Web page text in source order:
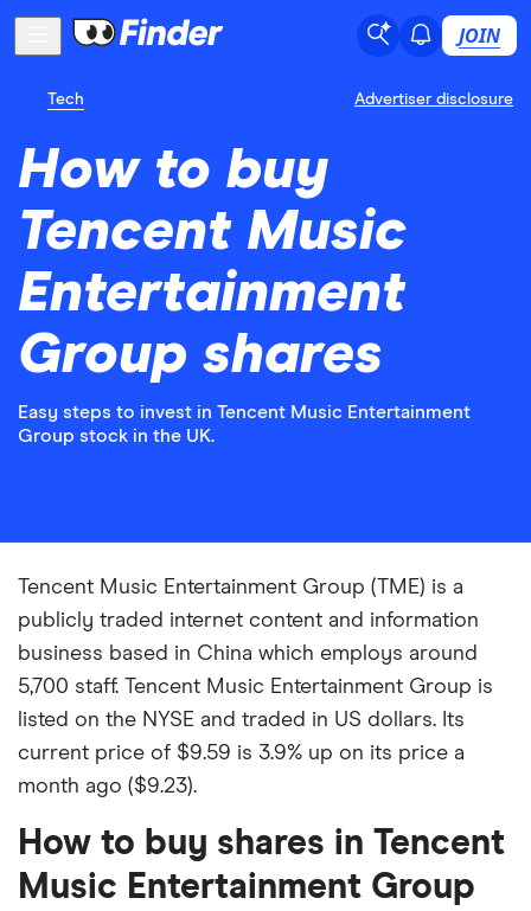
JOIN
Tech Advertiser disclosure
How to buy
Tencent Music
Entertainment
Group shares
Easy steps to invest in Tencent Music Entertainment
Group stock in the UK.
Tencent Music Entertainment Group (TME) is a
publicly traded internet content and information
business based in China which employs around
5,700 staff. Tencent Music Entertainment Group is
listed on the NYSE and traded in US dollars. Its
current price of $9.59 is 3.9% up on its price a
month ago ($9.23).
How to buy shares in Tencent
Music Entertainment Group